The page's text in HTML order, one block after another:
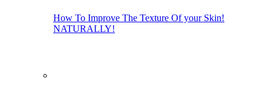
How To Improve The Texture Of your Skin!
NATURALLY!